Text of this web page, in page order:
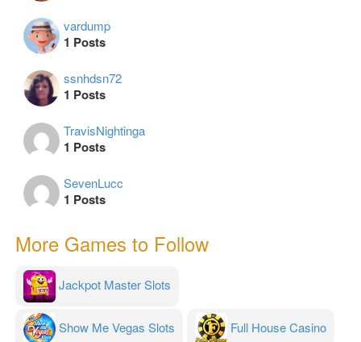
vardump
1 Posts
ssnhdsn72
1 Posts
TravisNightinga
1 Posts
SevenLucc
1 Posts
More Games to Follow
Jackpot Master Slots
Show Me Vegas Slots Full House Casino